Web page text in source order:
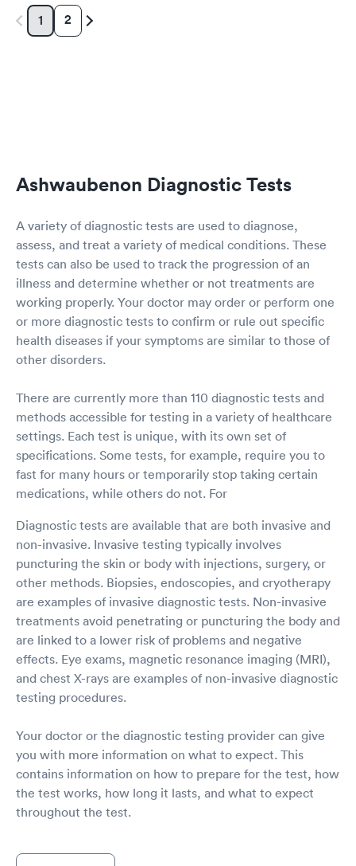
1 2
Ashwaubenon Diagnostic Tests
A variety of diagnostic tests are used to diagnose,
assess, and treat a variety of medical conditions. These
tests can also be used to track the progression of an
illness and determine whether or not treatments are
working properly. Your doctor may order or perform one
or more diagnostic tests to confirm or rule out specific
health diseases if your symptoms are similar to those of
other disorders.
There are currently more than 110 diagnostic tests and
methods accessible for testing in a variety of healthcare
settings. Each test is unique, with its own set of
specifications. Some tests, for example, require you to
fast for many hours or temporarily stop taking certain
medications, while others do not. For
Diagnostic tests are available that are both invasive and
non-invasive. Invasive testing typically involves
puncturing the skin or body with injections, surgery, or
other methods. Biopsies, endoscopies, and cryotherapy
are examples of invasive diagnostic tests. Non-invasive
treatments avoid penetrating or puncturing the body and
are linked to a lower risk of problems and negative
effects. Eye exams, magnetic resonance imaging (MRI),
and chest X-rays are examples of non-invasive diagnostic
testing procedures.
Your doctor or the diagnostic testing provider can give
you with more information on what to expect. This
contains information on how to prepare for the test, how
the test works, how long it lasts, and what to expect
throughout the test.